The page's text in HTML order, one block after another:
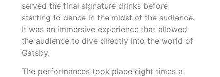
served the final signature drinks before
starting to dance in the midst of the audience.
It was an immersive experience that allowed
the audience to dive directly into the world of
Gatsby.
The performances took place eight times a